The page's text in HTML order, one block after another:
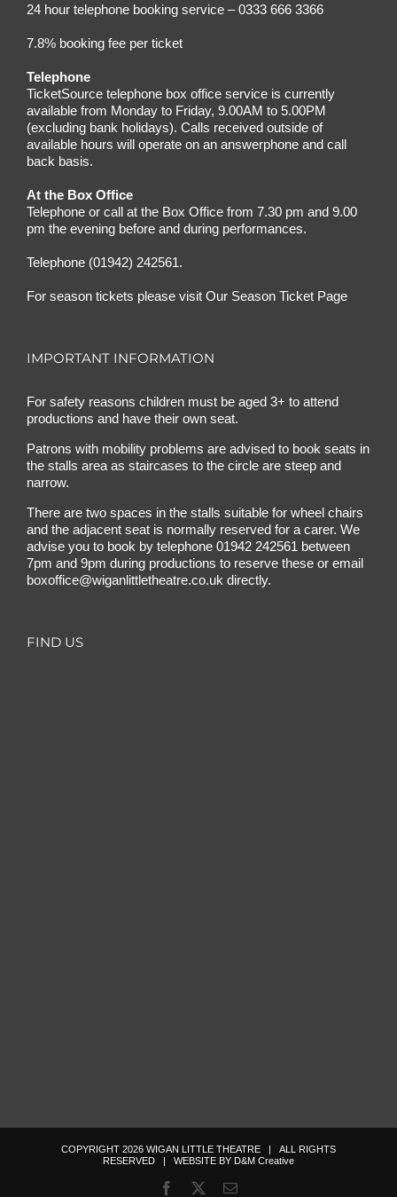
24 hour telephone booking service – 0333 666 3366
7.8% booking fee per ticket
Telephone
TicketSource telephone box office service is currently
available from Monday to Friday, 9.00AM to 5.00PM
(excluding bank holidays). Calls received outside of
available hours will operate on an answerphone and call
back basis.
At the Box Office
Telephone or call at the Box Office from 7.30 pm and 9.00
pm the evening before and during performances.
Telephone (01942) 242561.
For season tickets please visit Our Season Ticket Page
IMPORTANT INFORMATION
For safety reasons children must be aged 3+ to attend
productions and have their own seat.
Patrons with mobility problems are advised to book seats in
the stalls area as staircases to the circle are steep and
narrow.
There are two spaces in the stalls suitable for wheel chairs
and the adjacent seat is normally reserved for a carer. We
advise you to book by telephone 01942 242561 between
7pm and 9pm during productions to reserve these or email
boxoffice@wiganlittletheatre.co.uk directly.
FIND US
COPYRIGHT 2026 WIGAN LITTLE THEATRE | ALL RIGHTS
RESERVED | WEBSITE BY D&M Creative
Facebook Email